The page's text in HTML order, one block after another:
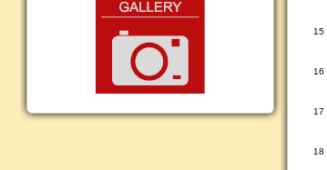
15
16
17
18